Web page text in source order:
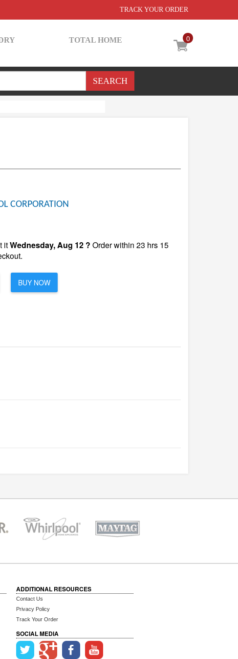
TRACK YOUR ORDER
0
TOTAL HOME
CORPORATION
itWednesday, Aug 12 ? Order within 23 hrs 15
BUY NOW
ADDITIONAL RESOURCES
Contact Us
Privacy Policy
Track Your Order
SOCIAL MEDIA